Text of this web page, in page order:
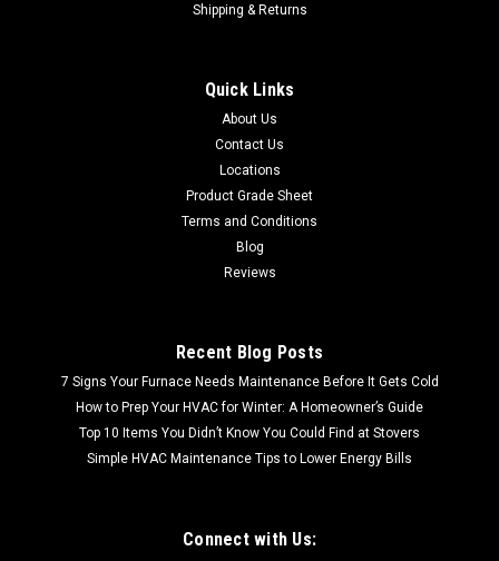
SHIPPING CALCULTED AT CHECKOUT FREE LOCAL PICKUP
Eaton Load Center CHSUR32B150K Eaton Cutler Hammer,
CHSUR32B150K, Eaton CH surge load center, Factory
integrated surge. includes a chspt2ultra and a two-pole 15A
Shipping & Returns
Quick Links
About Us
Contact Us
Locations
Product Grade Sheet
Terms and Conditions
Blog
Reviews
Recent Blog Posts
7 Signs Your Furnace Needs Maintenance Before It Gets Cold
How to Prep Your HVAC for Winter: A Homeowner’s Guide
Top 10 Items You Didn’t Know You Could Find at Stovers
Simple HVAC Maintenance Tips to Lower Energy Bills
Connect with Us: